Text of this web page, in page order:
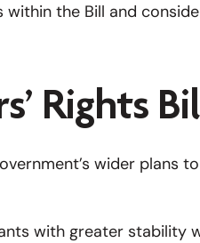
the Bill and
Rights
wider plans
with greater stability